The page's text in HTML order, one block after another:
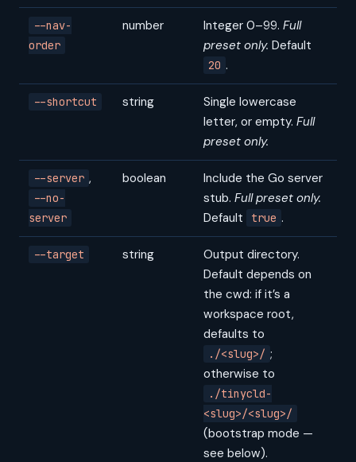
--nav-
order
number Integer 0–99. Full
preset only. Default
20 .
--shortcut string
Single lowercase
letter, or empty. Full
preset only.
--server ,
--no-
server
boolean
Include the Go server
stub. Full preset only.
Default
true .
--target string
Output directory.
Default depends on
the cwd: if it’s a
workspace root,
defaults to
./<slug>/ ;
otherwise to
./tinycld-
<slug>/<slug>/
(bootstrap mode —
see below).